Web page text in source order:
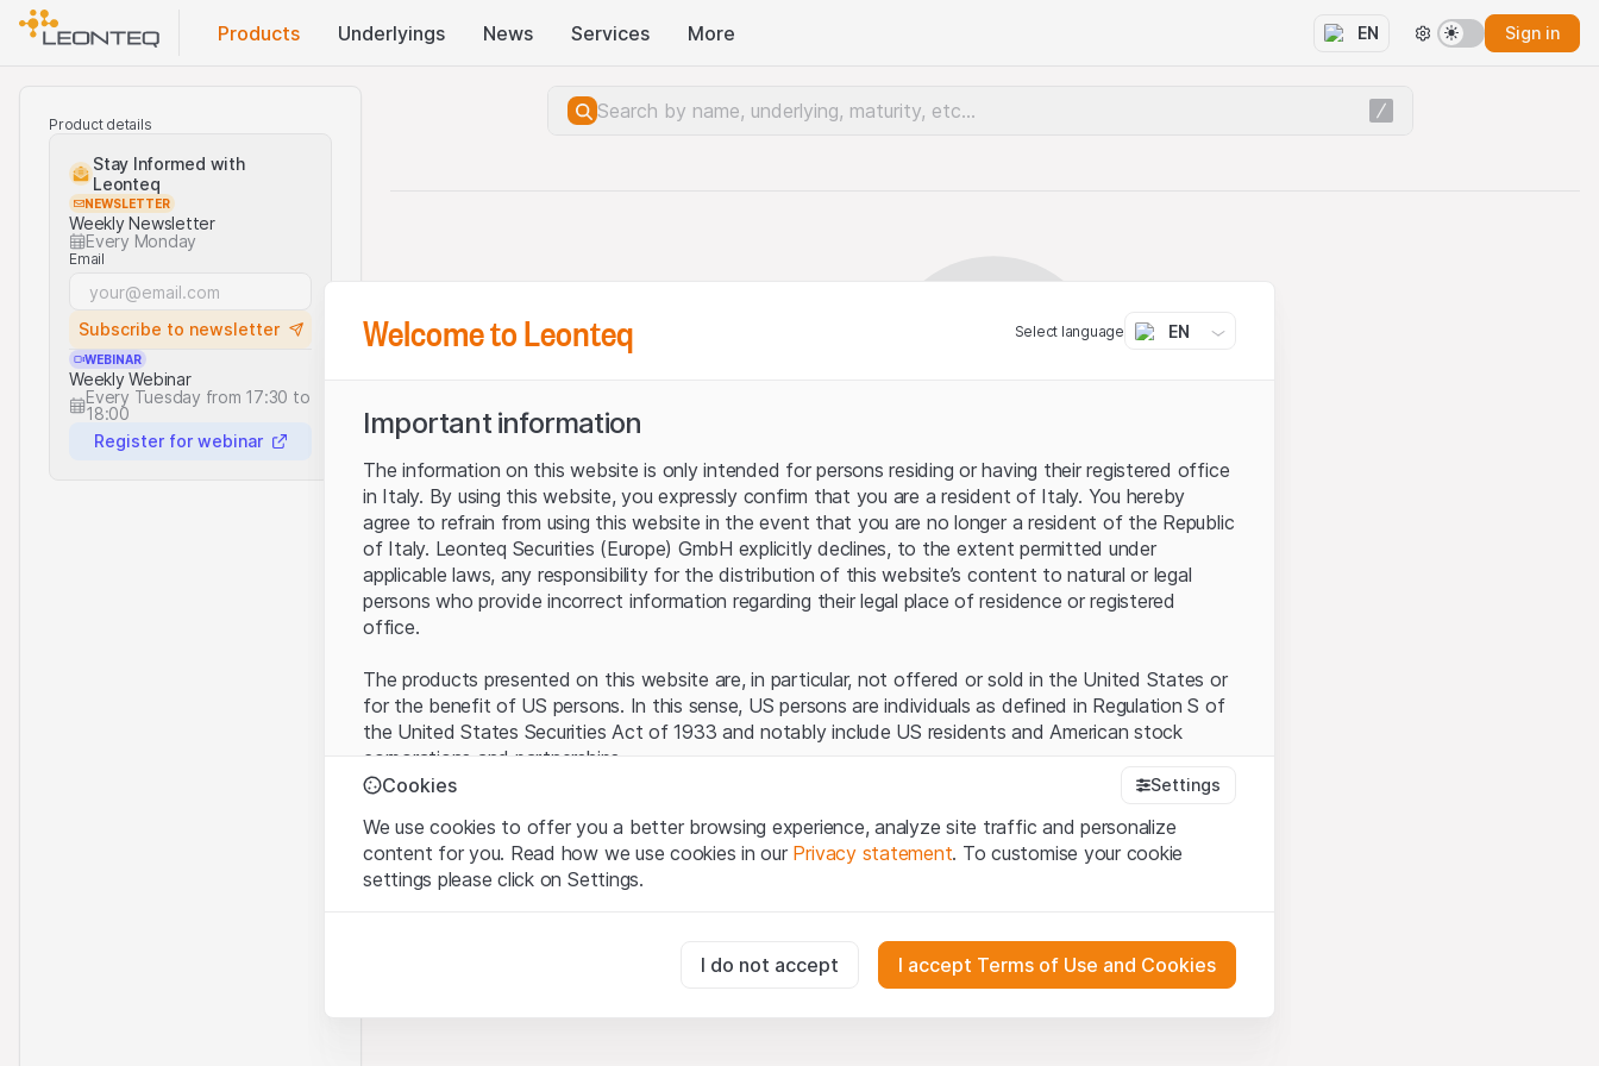
Products Underlyings News Services More EN Sign in
Product details
Stay Informed with
Leonteq
NEWSLETTER
Weekly Newsletter
Every Monday
Email
Subscribe to newsletter
WEBINAR
Weekly Webinar
Every Tuesday from 17:30 to
18:00
Register for webinar
Server error.
Welcome to Leonteq Select language EN
Important information
The information on this website is only intended for persons residing or having their registered office
in Italy. By using this website, you expressly confirm that you are a resident of Italy. You hereby
agree to refrain from using this website in the event that you are no longer a resident of the Republic
of Italy. Leonteq Securities (Europe) GmbH explicitly declines, to the extent permitted under
applicable laws, any responsibility for the distribution of this website’s content to natural or legal
persons who provide incorrect information regarding their legal place of residence or registered
office.
The products presented on this website are, in particular, not offered or sold in the United States or
for the benefit of US persons. In this sense, US persons are individuals as defined in Regulation S of
the United States Securities Act of 1933 and notably include US residents and American stock
corporations and partnerships.
By using this website (hereinafter “Website”), you confirm that you have understood and accept the
legal information, important notes and terms of use presented here.If you do not accept theTerms
of Use, please refrain from using this Website
The information, products, data, services, tools and documents (hereinafter “Website Content”)
contained in or described on this Website are provided for information only and neither constitute an
offer nor an invitation to acquire or buy products from Leonteq Securities AG, EFG International
Cookies Settings
We use cookies to offer you a better browsing experience, analyze site traffic and personalize
content for you. Read how we use cookies in our Privacy statement. To customise your cookie
settings please click on Settings.
These cookies are necessary for the website and can't be deactivated.
I do not accept I accept Terms of Use and Cookies